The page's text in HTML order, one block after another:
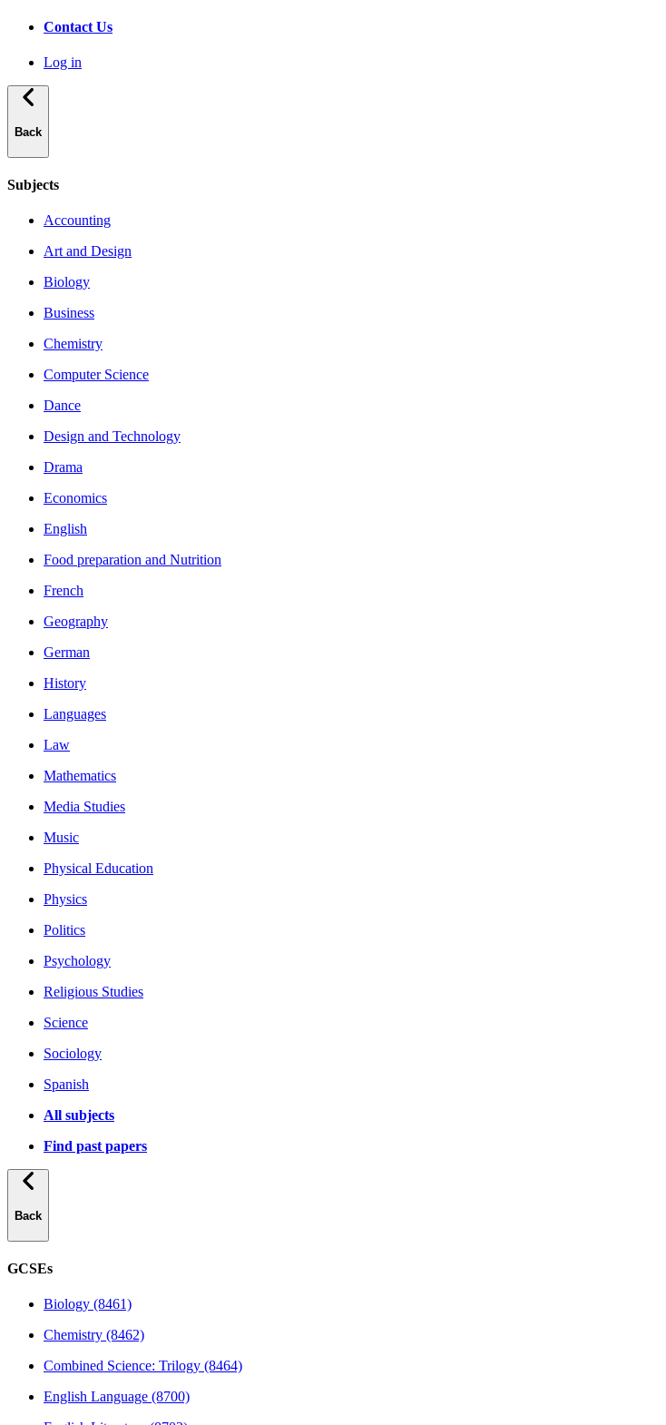
Contact Us
Log in
Back
Subjects
Accounting
Art and Design
Biology
Business
Chemistry
Computer Science
Dance
Design and Technology
Drama
Economics
English
Food preparation and Nutrition
French
Geography
German
History
Languages
Law
Mathematics
Media Studies
Music
Physical Education
Physics
Politics
Psychology
Religious Studies
Science
Sociology
Spanish
All subjects
Find past papers
Back
GCSEs
Biology (8461)
Chemistry (8462)
Combined Science: Trilogy (8464)
English Language (8700)